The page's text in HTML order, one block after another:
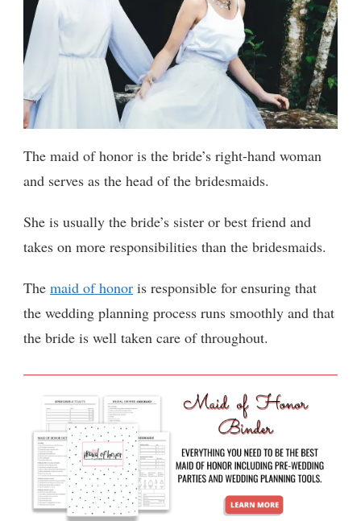
The maid of honor is the bride’s right-hand woman
and serves as the head of the bridesmaids.
She is usually the bride’s sister or best friend and
takes on more responsibilities than the bridesmaids.
The maid of honor is responsible for ensuring that
the wedding planning process runs smoothly and that
the bride is well taken care of throughout.